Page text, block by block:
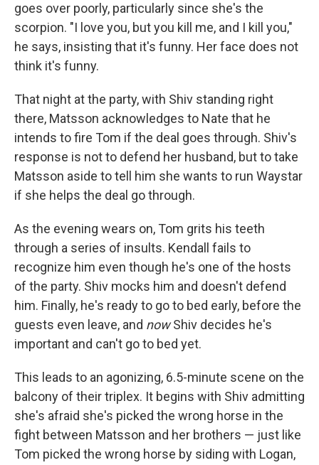
goes over poorly, particularly since she's the
scorpion. "I love you, but you kill me, and I kill you,"
he says, insisting that it's funny. Her face does not
think it's funny.
That night at the party, with Shiv standing right
there, Matsson acknowledges to Nate that he
intends to fire Tom if the deal goes through. Shiv's
response is not to defend her husband, but to take
Matsson aside to tell him she wants to run Waystar
if she helps the deal go through.
As the evening wears on, Tom grits his teeth
through a series of insults. Kendall fails to
recognize him even though he's one of the hosts
of the party. Shiv mocks him and doesn't defend
him. Finally, he's ready to go to bed early, before the
guests even leave, and nowShiv decides he's
important and can't go to bed yet.
This leads to an agonizing, 6.5-minute scene on the
balcony of their triplex. It begins with Shiv admitting
she's afraid she's picked the wrong horse in the
fight between Matsson and her brothers — just like
Tom picked the wrong horse by siding with Logan,